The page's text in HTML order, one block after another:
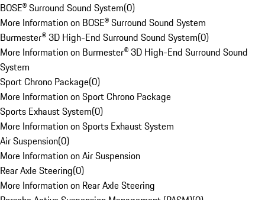
BOSE® Surround Sound System(0)
More Information on BOSE® Surround Sound System
Burmester® 3D High-End Surround Sound System(0)
More Information on Burmester® 3D High-End Surround Sound
System
Sport Chrono Package(0)
More Information on Sport Chrono Package
Sports Exhaust System(0)
More Information on Sports Exhaust System
Air Suspension(0)
More Information on Air Suspension
Rear Axle Steering(0)
More Information on Rear Axle Steering